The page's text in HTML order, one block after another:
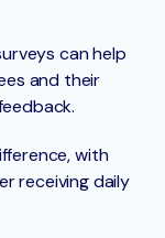
can help
and their
with
receiving daily